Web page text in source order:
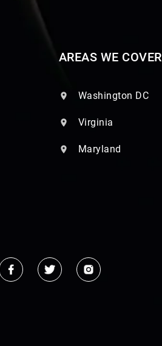
AREAS WE COVER
Washington DC
Virginia
Maryland